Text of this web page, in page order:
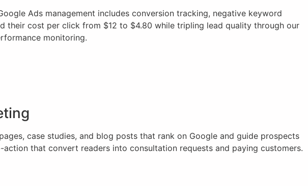
Ads management includes conversion tracking, negative keyword
their cost per click from $12 to $4.80 while tripling lead quality through our
monitoring.
case studies, and blog posts that rank on Google and guide prospects
that convert readers into consultation requests and paying customers.